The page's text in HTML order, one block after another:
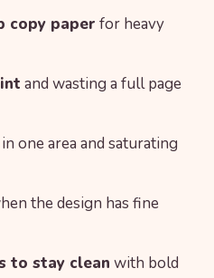
copy paper for heavy
and wasting a full page
in one area and saturating
the design has fine
to stay clean with bold